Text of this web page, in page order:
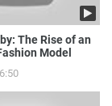
The Rise of an
Model